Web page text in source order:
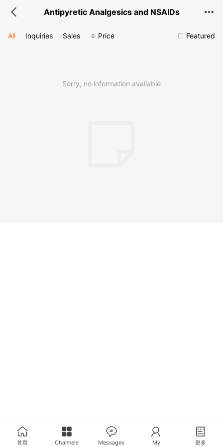
Antipyretic Analgesics and NSAIDs
Featured
All Inquiries Sales Price
Sorry, no information available
首页 Channels Messages My 更多